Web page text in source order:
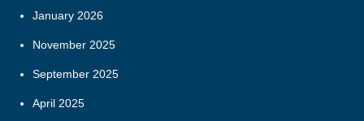
January 2026
November 2025
September 2025
April 2025